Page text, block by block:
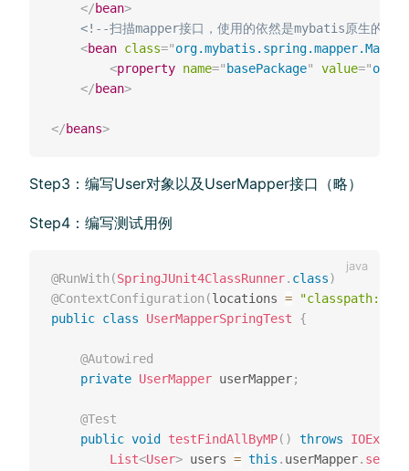
</bean>
<!--扫描mapper接⼝，使⽤的依然是mybatis原⽣的扫
<bean class="
<property name=" basePackage" value="
</bean>
</beans>
Step3：编写User对象以及UserMapper接⼝（略）
Step4：编写测试⽤例
@RunWith (SpringJUnit4ClassRunner. class)
@ContextConfiguration (locations =
public class UserMapperSpringTest {
@Autowired
private UserMapper userMapper;
@Test
public void testFindAllByMP( ) throws
List<User> users = this . userMapper.